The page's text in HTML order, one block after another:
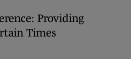
Providing
Times